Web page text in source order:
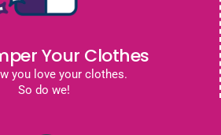
Your Clothes
you love your clothes.
So do we!